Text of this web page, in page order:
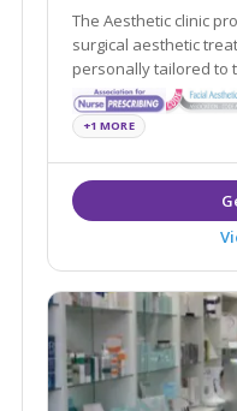
The Aesthetic clinic
surgical aesthetic treatments and
personally tailored to
requests delivered by professionally registered and
experienced
+1 MORE